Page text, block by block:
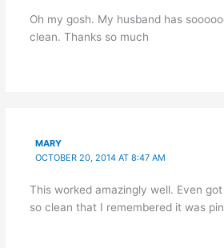
Oh my gosh. My husband has
clean. Thanks so much
MARY
OCTOBER 20, 2014 AT 8:47 AM
This worked amazingly well. Even
so clean that I remembered it was